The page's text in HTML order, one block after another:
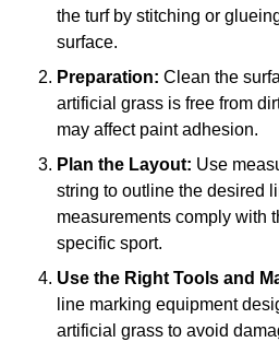
the turf by stitching or
surface.
Preparation: Clean the
artificial grass is free from
may affect paint adhesion.
Plan the Layout: Use
string to outline the desired
measurements comply with
specific sport.
Use the Right Tools and
line marking equipment
artificial grass to avoid